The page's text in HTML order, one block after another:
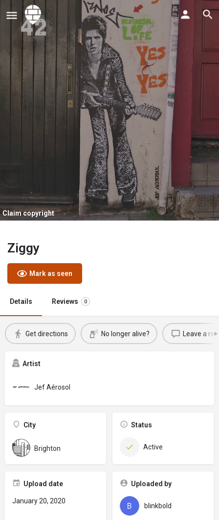
Claim copyright
Ziggy
Mark as seen
Details Reviews 0
Get directions No longer alive? Leave a
Artist
Jef Aérosol
City
Brighton
Status
Active
Upload date
January 20, 2020
Uploaded by
blinkbold